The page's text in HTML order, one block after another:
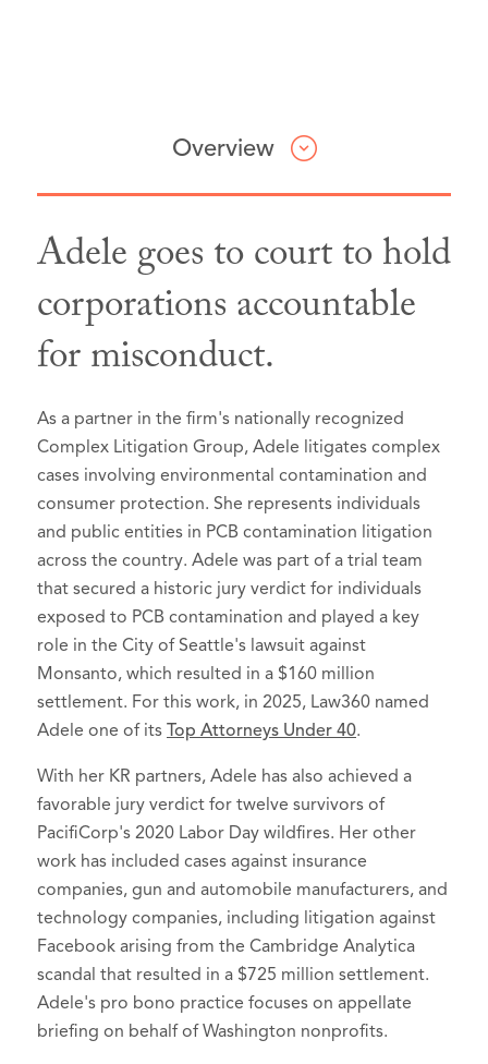
Overview
Adele goes to court to hold
corporations accountable
for misconduct.
As a partner in the firm's nationally recognized
Complex Litigation Group, Adele litigates complex
cases involving environmental contamination and
consumer protection. She represents individuals
and public entities in PCB contamination litigation
across the country. Adele was part of a trial team
that secured a historic jury verdict for individuals
exposed to PCB contamination and played a key
role in the City of Seattle's lawsuit against
Monsanto, which resulted in a $160 million
settlement. For this work, in 2025, Law360 named
Adele one of its Top Attorneys Under 40.
With her KR partners, Adele has also achieved a
favorable jury verdict for twelve survivors of
PacifiCorp's 2020 Labor Day wildfires. Her other
work has included cases against insurance
companies, gun and automobile manufacturers, and
technology companies, including litigation against
Facebook arising from the Cambridge Analytica
scandal that resulted in a $725 million settlement.
Adele's pro bono practice focuses on appellate
briefing on behalf of Washington nonprofits.
Lawdragon 500 X – The Next
Generation, 2026
Selected as a 2025 Rising Star
Law360 in the Environmental category
Best Lawyers: Ones to Watch in
America®, Seattle, Washington, 2026
Litigation - Environmental
Mass Tort Litigation / Class Actions
- Plaintiffs
Privacy and Data Security Law
Named to Rising Stars list inSuper
Lawyers - Washington, 2022-2026
Recognized by Puget Sound Business
Journal as aNext Gen in Law
recipient, October 2023